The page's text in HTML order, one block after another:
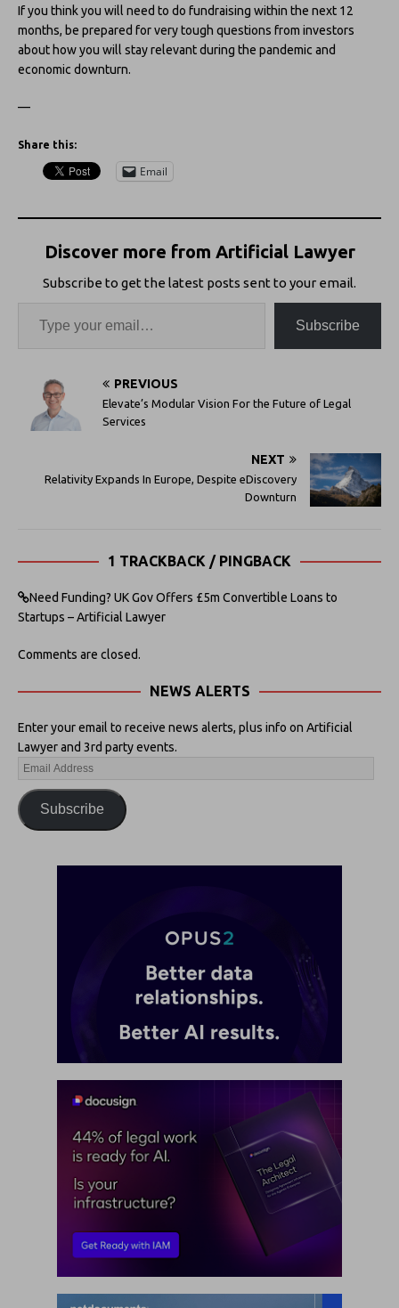
If you think you will need to do fundraising within the next 12
months, be prepared for very tough questions from investors
about how you will stay relevant during the pandemic and
economic downturn.
—
Share this:
Email
Discover more from Artificial Lawyer
Subscribe to get the latest posts sent to your email.
Subscribe
PREVIOUS
Elevate’s Modular Vision For the Future of Legal
Services
NEXT
Relativity Expands In Europe, Despite eDiscovery
Downturn
1 TRACKBACK / PINGBACK
Need Funding? UK Gov Offers £5m Convertible Loans to
Startups – Artificial Lawyer
Comments are closed.
NEWS ALERTS
Enter your email to receive news alerts, plus info on Artificial
Lawyer and 3rd party events.
Subscribe